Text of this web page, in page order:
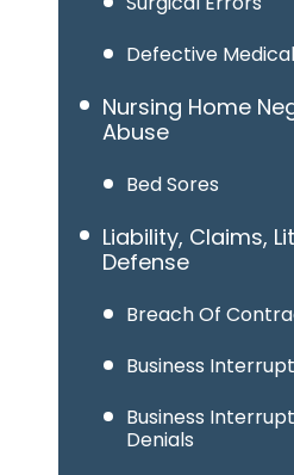
Defective
Nursing Home
Abuse
Bed Sores
Liability, Claims,
Defense
Breach Of
Business
Business
Denials